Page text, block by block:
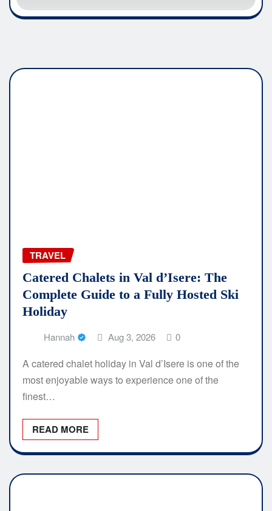
TRAVEL
Catered Chalets in Val d’Isere: The
Complete Guide to a Fully Hosted Ski
Holiday
Hannah Aug 3, 2026 0
A catered chalet holiday in Val d’Isere is one of the
most enjoyable ways to experience one of the
finest…
READ MORE